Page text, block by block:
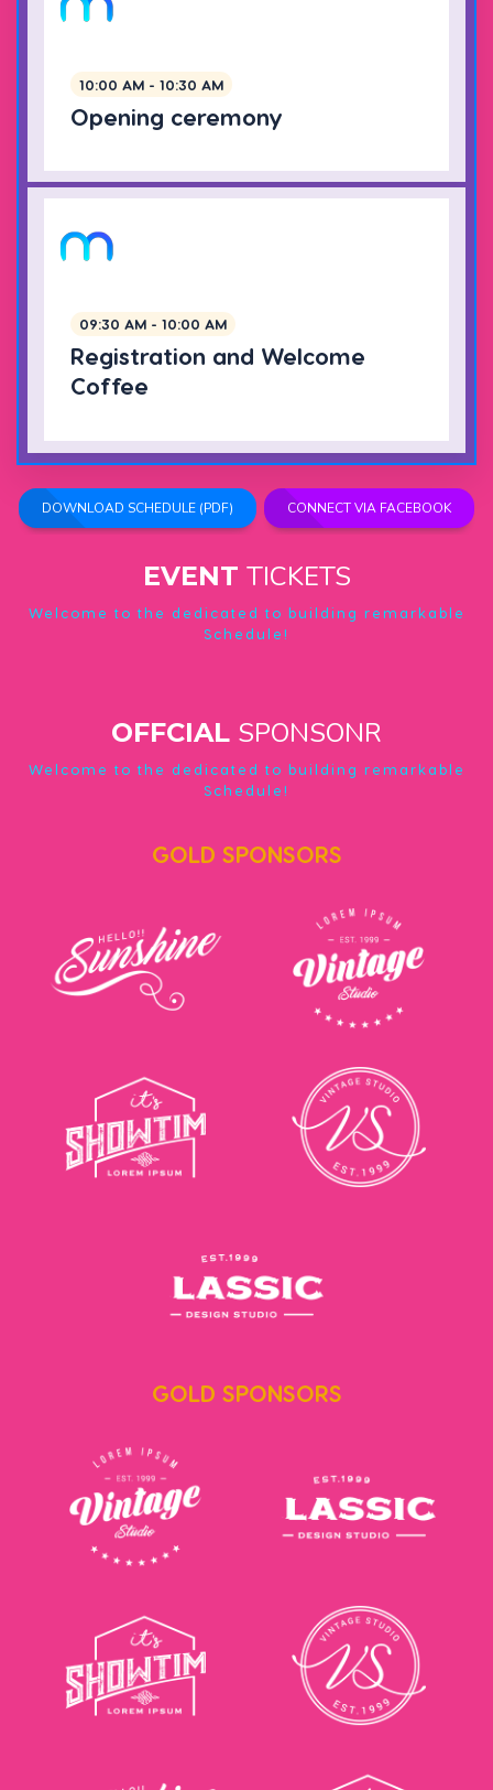
10:00 AM - 10:30 AM
Opening ceremony
09:30 AM - 10:00 AM
Registration and Welcome
Coffee
DOWNLOAD SCHEDULE (PDF) CONNECT VIA FACEBOOK
EVENT TICKETS
Welcome to the dedicated to building remarkable
Schedule!
OFFCIAL SPONSONR
Welcome to the dedicated to building remarkable
Schedule!
GOLD SPONSORS
GOLD SPONSORS